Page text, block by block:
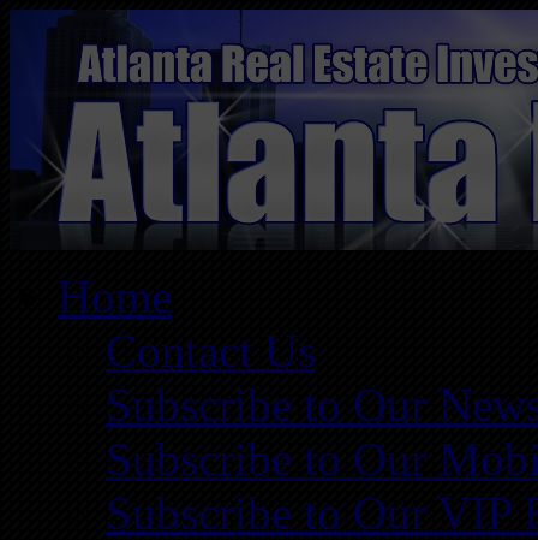
Home
Contact Us
Subscribe to Our
Subscribe to Our
Subscribe to Our VIP